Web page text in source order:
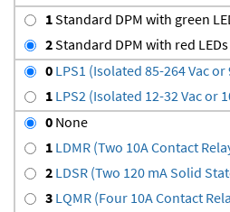
1Standard DPM with green
2Standard DPM with red LEDs
0 LPS1 (Isolated 85-264 Vac or
1 LPS2 (Isolated 12-32 Vac or
0 None
1 LDMR (Two 10A Contact
2 LDSR (Two 120 mA Solid
3 LQMR (Four 10A Contact